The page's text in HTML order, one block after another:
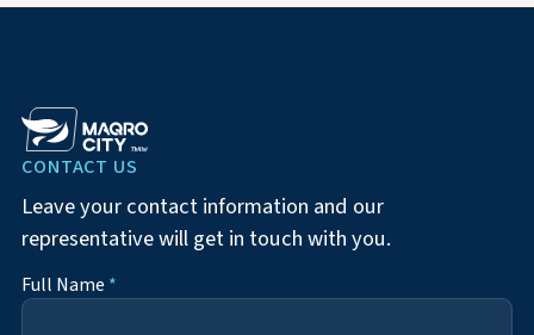
CONTACT US
Leave your contact information and our
representative will get in touch with you.
Full Name *